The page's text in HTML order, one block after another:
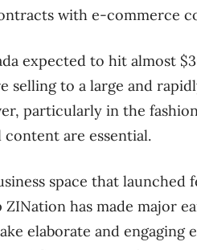
with e-commerce
expected to hit almost
selling to a large and
particularly in the
are essential.
space that launched
has made major
elaborate and engaging